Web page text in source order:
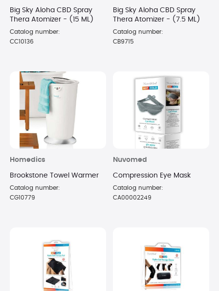
Big Sky Aloha CBD Spray
Thera Atomizer - (15 ML)
Catalog number:
CC10136
Big Sky Aloha CBD Spray
Thera Atomizer - (7.5 ML)
Catalog number:
CB9715
Homedics
Brookstone Towel Warmer
Catalog number:
CG10779
Nuvomed
Compression Eye Mask
Catalog number:
CA00002249